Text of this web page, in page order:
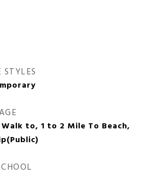
to, 1 to 2 Mile To Beach,